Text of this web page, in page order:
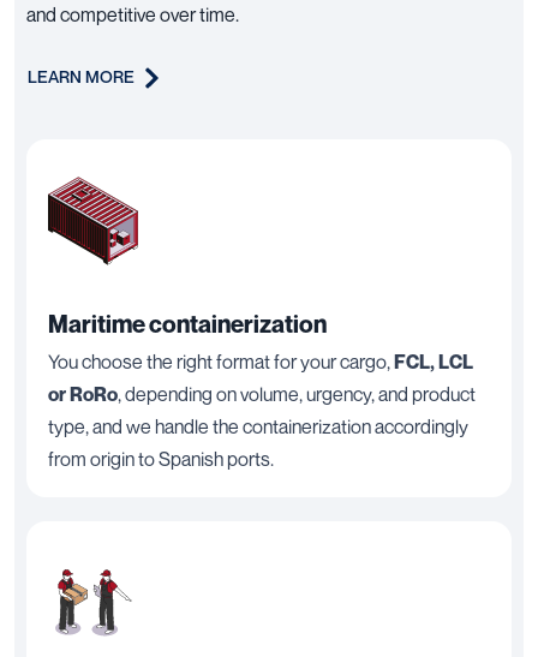
and competitive over time.
LEARN MORE
Maritime containerization
You choose the right format for your cargo,FCL, LCL
or RoRo, depending on volume, urgency, and product
type, and we handle the containerization accordingly
from origin to Spanish ports.